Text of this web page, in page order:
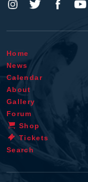
Home
News
Calendar
About
Gallery
Forum
Shop
Tickets
Search